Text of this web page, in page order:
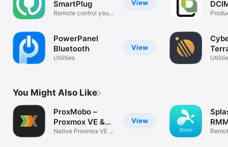
View
SmartPlug
Remote control your
View
PowerPanel
Bluetooth
Utilities
You Might Also Like
View
ProxMobo –
Proxmox VE &
PBS
Native Proxmox VE /